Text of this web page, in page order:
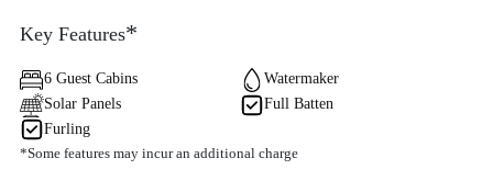
Key Features*
6 Guest Cabins
Watermaker
Solar Panels
Full Batten
Furling
*Some features may incur an additional charge